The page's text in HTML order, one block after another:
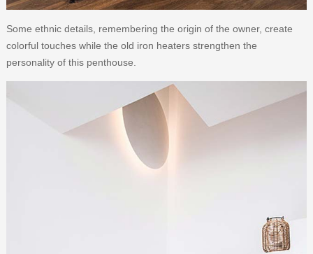
Some ethnic details, remembering the origin of the owner, create
colorful touches while the old iron heaters strengthen the
personality of this penthouse.